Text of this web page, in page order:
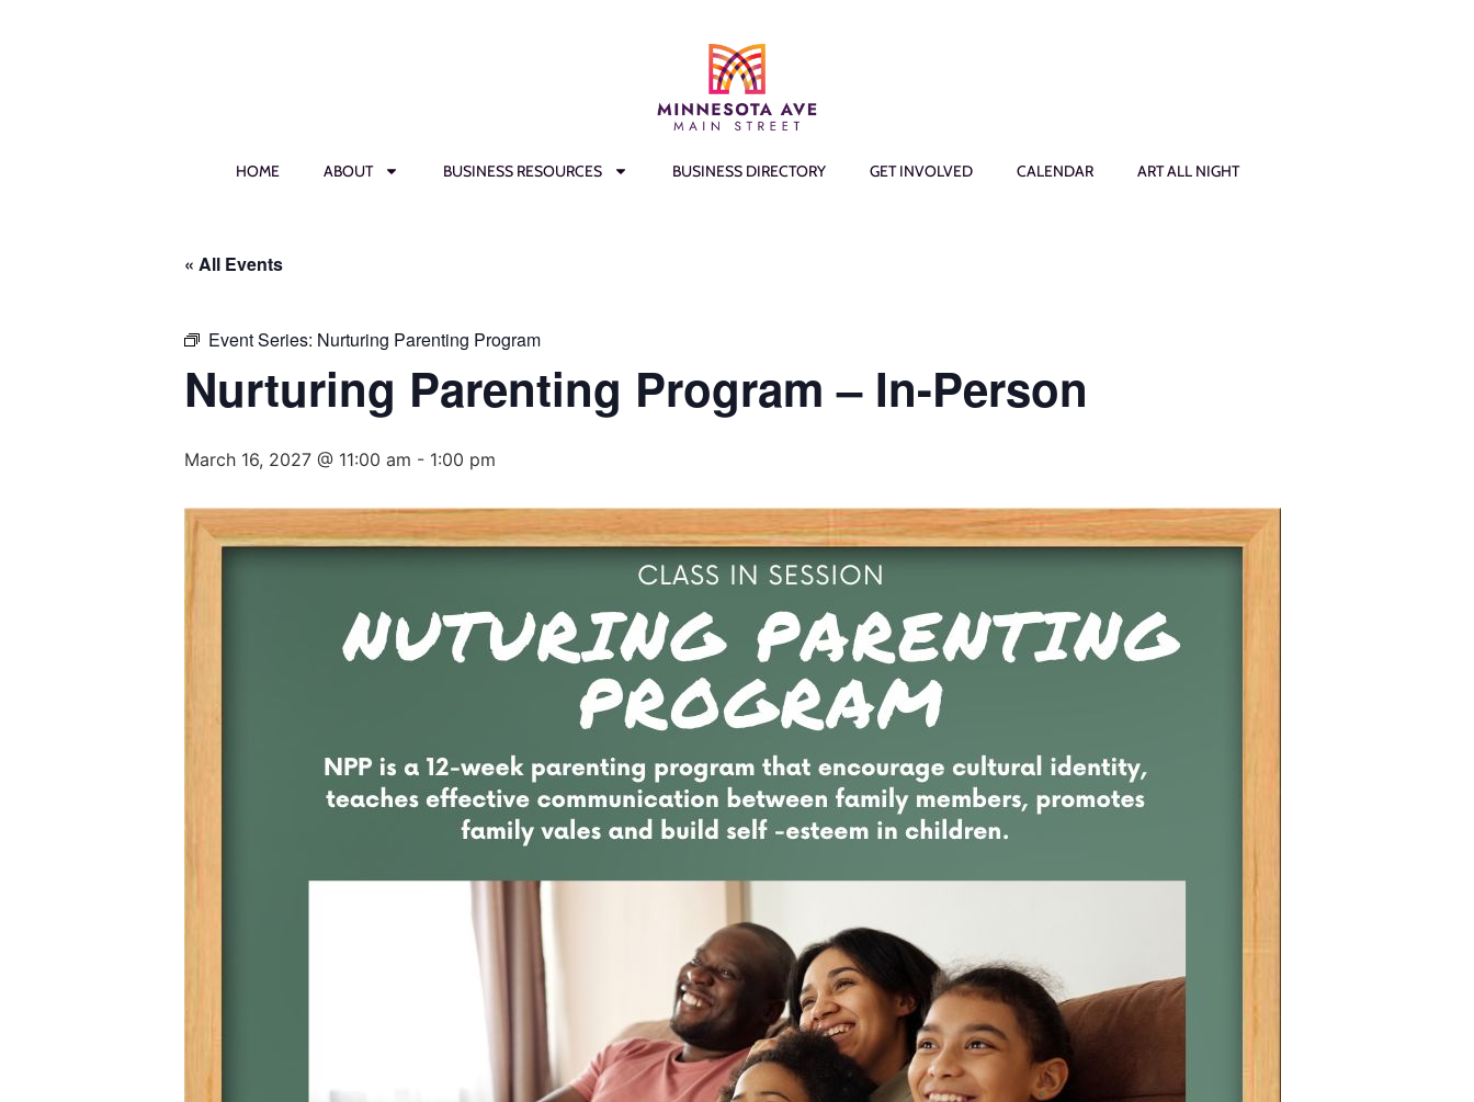
HOME ABOUT BUSINESS RESOURCES BUSINESS DIRECTORY GET INVOLVED CALENDAR ART ALL NIGHT
« All Events
Event Series: Nurturing Parenting Program
Nurturing Parenting Program – In-Person
March 16, 2027 @ 11:00 am - 1:00 pm